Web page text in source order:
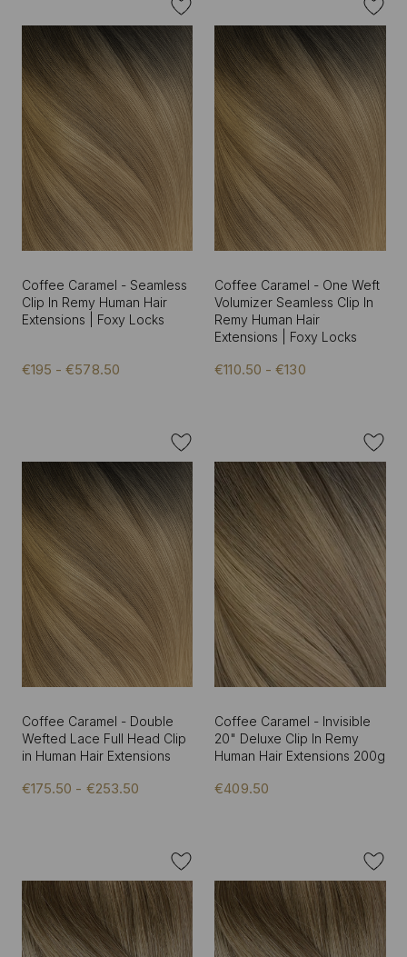
Coffee Caramel - Seamless
Clip In Remy Human Hair
Extensions | Foxy Locks
€195 - €578.50
Coffee Caramel - One Weft
Volumizer Seamless Clip In
Remy Human Hair
Extensions | Foxy Locks
€110.50 - €130
Coffee Caramel - Double
Wefted Lace Full Head Clip
in Human Hair Extensions
€175.50 - €253.50
Coffee Caramel - Invisible
20" Deluxe Clip In Remy
Human Hair Extensions 200g
€409.50